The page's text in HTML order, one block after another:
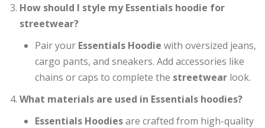
How should I style my Essentials hoodie for
streetwear?
Pair your Essentials Hoodie with oversized jeans,
cargo pants, and sneakers. Add accessories like
chains or caps to complete the streetwearlook.
What materials are used in Essentials hoodies?
Essentials Hoodiesare crafted from high-quality